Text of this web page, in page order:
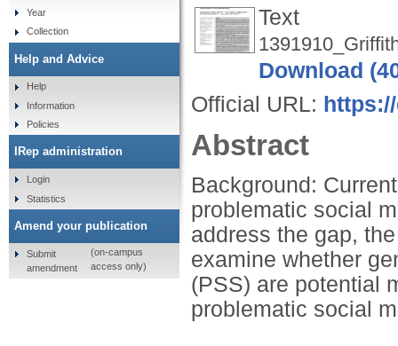
Text
Download
Official URL:
Abstract
Background:
problematic social
address the gap,
examine whether
(PSS) are potential
problematic social
Year
Collection
Help and Advice
Help
Information
Policies
IRep administration
Login
Statistics
Amend your publication
Submit
amendment
(on-campus
access only)